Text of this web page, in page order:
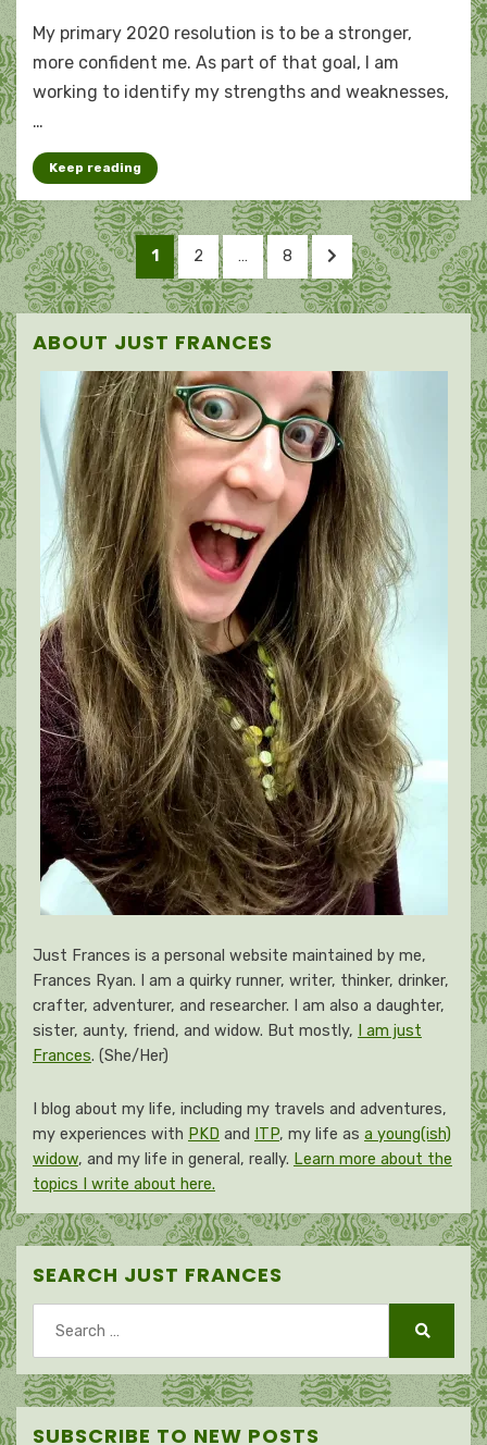
woman
of
virtue
My primary 2020 resolution is to be a stronger,
more confident me. As part of that goal, I am
working to identify my strengths and weaknesses,
…
Keep reading
Posts
pagination
PAGE
1 PAGE
2 … PAGE
8
NEXT
PAGE
ABOUT JUST FRANCES
Just Frances is a personal website maintained by me,
Frances Ryan. I am a quirky runner, writer, thinker, drinker,
crafter, adventurer, and researcher. I am also a daughter,
sister, aunty, friend, and widow. But mostly,
I am just
Frances. (She/Her)
I blog about my life, including my travels and adventures,
my experiences with PKD and ITP, my life as a young(ish)
widow, and my life in general, really. Learn more about the
topics I write about here.
SEARCH JUST FRANCES
for:
SUBSCRIBE TO NEW POSTS